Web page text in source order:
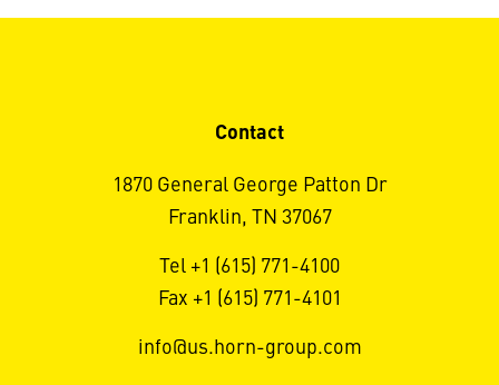
Contact
1870 General George Patton Dr
Franklin, TN 37067
Tel +1 (615) 771-4100
Fax +1 (615) 771-4101
info@us.horn-group.com